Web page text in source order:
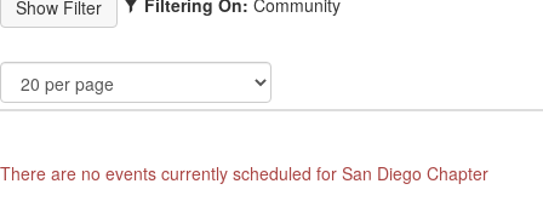
There are no events currently scheduled for San Diego Chapter